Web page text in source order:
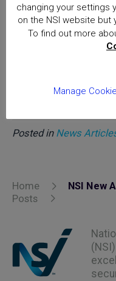
Specialist
Select K9 Security
Posted in News
Home
NSI New
Posts
changing your settings
on the NSI website but
To find out more
Manage